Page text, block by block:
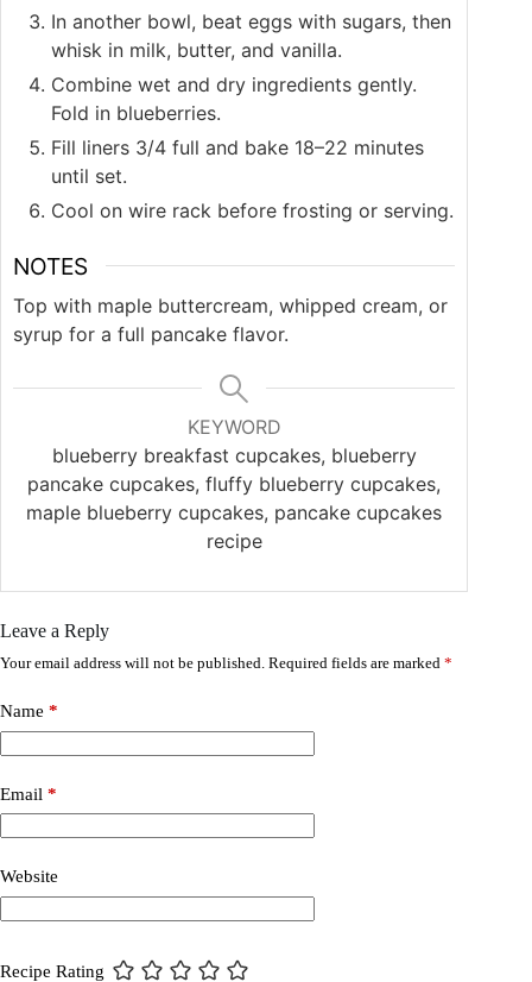
In another bowl, beat eggs with sugars, then
whisk in milk, butter, and vanilla.
Combine wet and dry ingredients gently.
Fold in blueberries.
Fill liners 3/4 full and bake 18–22 minutes
until set.
Cool on wire rack before frosting or serving.
NOTES
Top with maple buttercream, whipped cream, or
syrup for a full pancake flavor.
KEYWORD
blueberry breakfast cupcakes, blueberry
pancake cupcakes, fluffy blueberry cupcakes,
maple blueberry cupcakes, pancake cupcakes
recipe
Leave a Reply
Your email address will not be published. Required fields are marked *
Name *
Email *
Website
Recipe Rating